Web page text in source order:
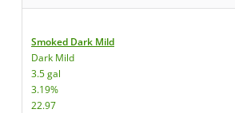
Smoked Dark Mild
Dark Mild
3.5 gal
3.19%
22.97